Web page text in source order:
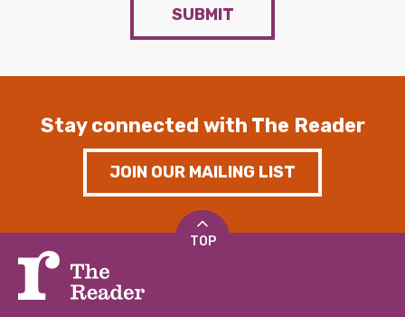
SUBMIT
Stay connected with The Reader
JOIN OUR MAILING LIST
TOP